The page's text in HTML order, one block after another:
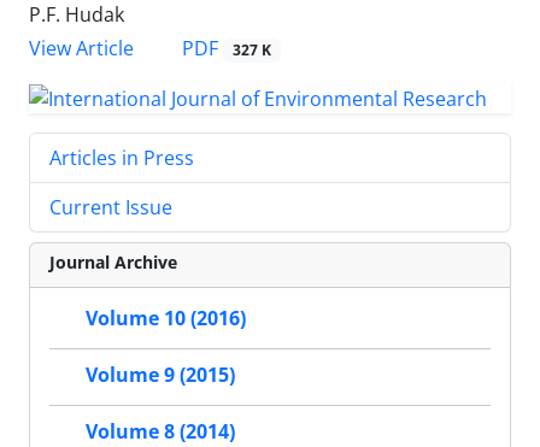
P.F. Hudak
View Article
PDF 327 K
Articles in Press
Current Issue
Journal Archive
Volume 10 (2016)
Volume 9 (2015)
Volume 8 (2014)